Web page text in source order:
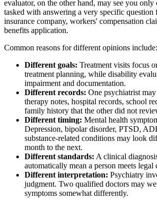
evaluator, on the other hand, may see you only
tasked with answering a very specific question
insurance company, workers' compensation
benefits application.
Common reasons for different opinions include:
Different goals: Treatment visits focus
treatment planning, while disability
impairment and documentation.
Different records: One psychiatrist may
therapy notes, hospital records, school
family history that the other did not
Different timing: Mental health
Depression, bipolar disorder, PTSD,
substance-related conditions may look
month to the next.
Different standards: A clinical
automatically mean a person meets
Different interpretation: Psychiatry
judgment. Two qualified doctors may
symptoms somewhat differently.